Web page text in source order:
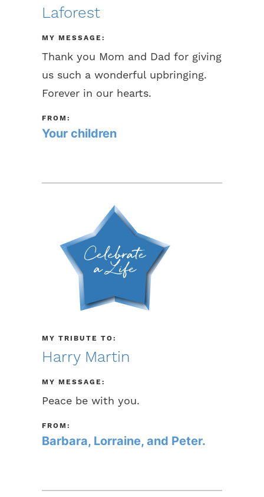
Laforest
MY MESSAGE:
Thank you Mom and Dad for giving
us such a wonderful upbringing.
Forever in our hearts.
FROM:
Your children
MY TRIBUTE TO:
Harry Martin
MY MESSAGE:
Peace be with you.
FROM:
Barbara, Lorraine, and Peter.